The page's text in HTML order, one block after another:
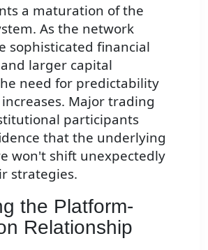
a maturation of the
As the network
sophisticated financial
larger capital
need for predictability
Major trading
participants
that the underlying
won't shift unexpectedly
strategies.
the Platform-
Relationship